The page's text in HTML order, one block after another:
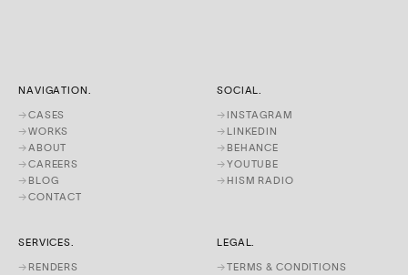
NAVIGATION.
→CASES
→WORKS
→ABOUT
→CAREERS
→ BLOG
→CONTACT
SERVICES.
→ RENDERS
SOCIAL.
→ INSTAGRAM
→ LINKEDIN
→ BEHANCE
→YOUTUBE
→ HISM RADIO
LEGAL.
→TERMS & CONDITIONS